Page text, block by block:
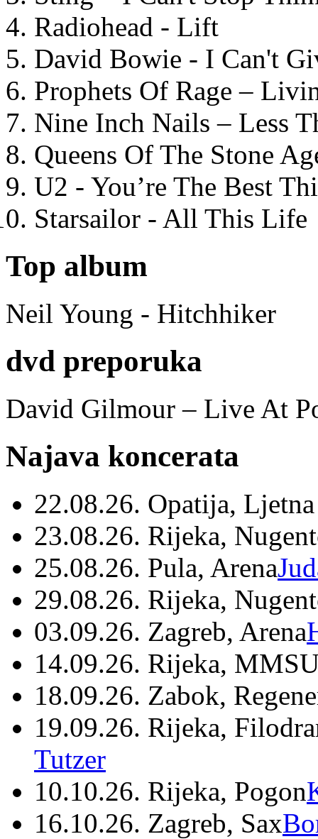
Radiohead - Lift
David Bowie - I Can't
Prophets Of Rage –
Nine Inch Nails – Less
Queens Of The Stone
U2 - You’re The Best
Starsailor - All This Life
Top album
Neil Young - Hitchhiker
dvd preporuka
David Gilmour – Live At
Najava koncerata
22.08.26. Opatija,
23.08.26. Rijeka,
25.08.26. Pula, Arena
29.08.26. Rijeka,
03.09.26. Zagreb, Arena
14.09.26. Rijeka,
18.09.26. Zabok,
19.09.26. Rijeka,
Tutzer
10.10.26. Rijeka, Pogon
16.10.26. Zagreb, Sax